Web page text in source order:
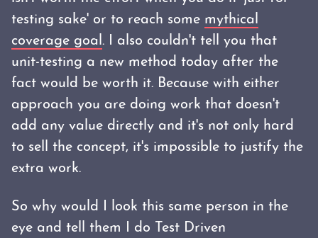
testing sake' or to reach some mythical
coverage goal. I also couldn't tell you that
unit-testing a new method today after the
fact would be worth it. Because with either
approach you are doing work that doesn't
add any value directly and it's not only hard
to sell the concept, it's impossible to justify the
extra work.
So why would I look this same person in the
eye and tell them I do Test Driven